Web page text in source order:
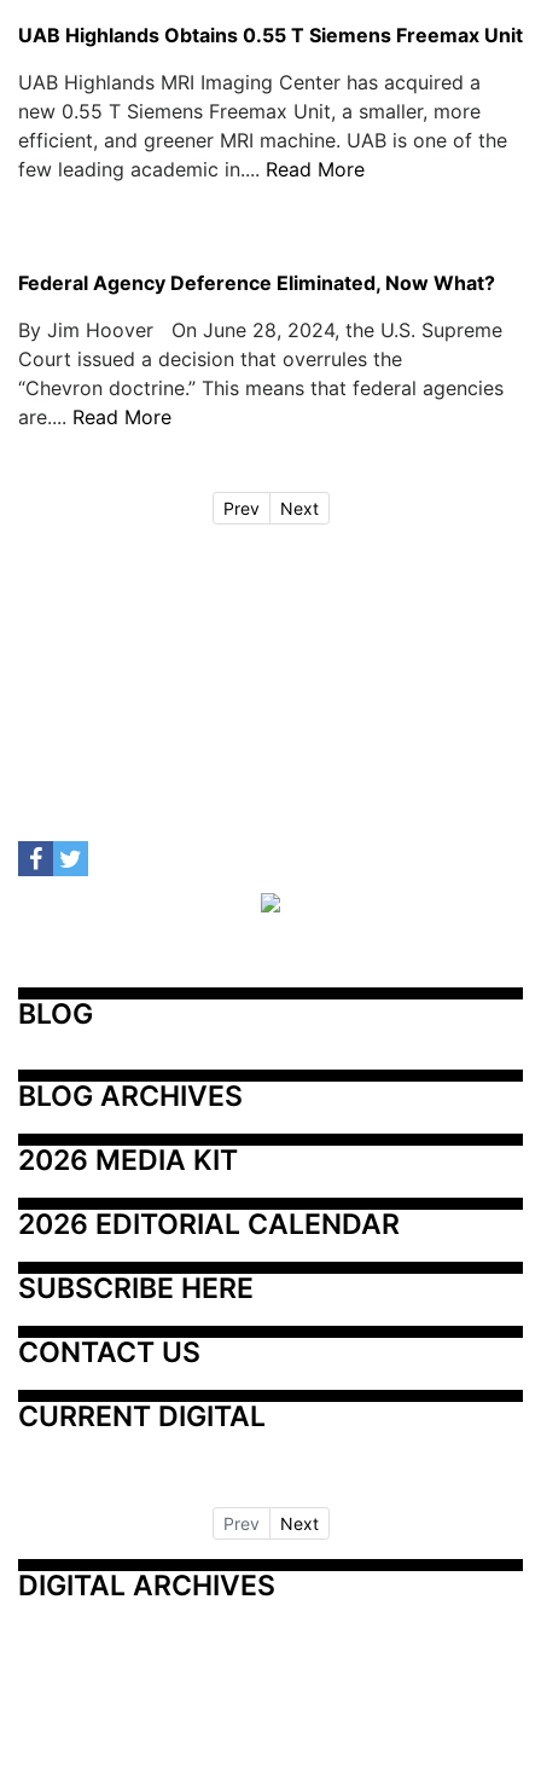
UAB Highlands Obtains 0.55 T Siemens Freemax Unit
UAB Highlands MRI Imaging Center has acquired a
new 0.55 T Siemens Freemax Unit, a smaller, more
efficient, and greener MRI machine. UAB is one of the
few leading academic in.... Read More
Federal Agency Deference Eliminated, Now What?
By Jim Hoover On June 28, 2024, the U.S. Supreme
Court issued a decision that overrules the
“Chevron doctrine.” This means that federal agencies
are.... Read More
Prev Next
BLOG
BLOG ARCHIVES
2026 MEDIA KIT
2026 EDITORIAL CALENDAR
SUBSCRIBE HERE
CONTACT US
CURRENT DIGITAL
Prev Next
DIGITAL ARCHIVES